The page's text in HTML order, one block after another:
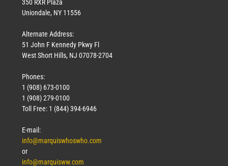
350 RXR Plaza
Uniondale, NY 11556
Alternate Address:
51 John F Kennedy Pkwy Fl
West Short Hills, NJ 07078-2704
Phones:
1 (908) 673-0100
1 (908) 279-0100
Toll Free: 1 (844) 394-6946
E-mail:
info@marquiswhoswho.com
or
info@marquisww.com